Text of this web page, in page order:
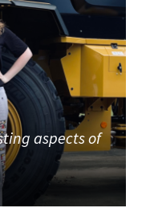
aspects of